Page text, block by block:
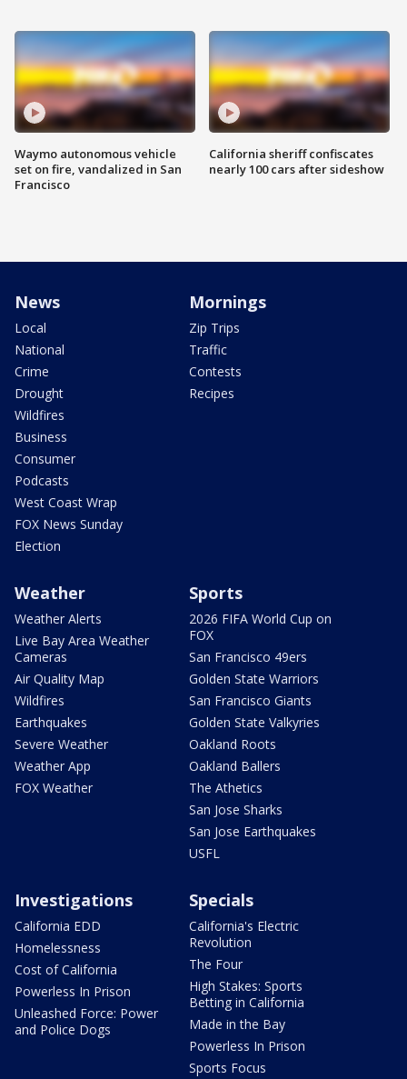
Waymo autonomous vehicle
set on fire, vandalized in San
Francisco
California sheriff confiscates
nearly 100 cars after sideshow
News
Local
National
Crime
Drought
Wildfires
Business
Consumer
Podcasts
West Coast Wrap
FOX News Sunday
Election
Mornings
Zip Trips
Traffic
Contests
Recipes
Weather
Weather Alerts
Live Bay Area Weather
Cameras
Air Quality Map
Wildfires
Earthquakes
Severe Weather
Weather App
FOX Weather
Sports
2026 FIFA World Cup on
FOX
San Francisco 49ers
Golden State Warriors
San Francisco Giants
Golden State Valkyries
Oakland Roots
Oakland Ballers
The Athetics
San Jose Sharks
San Jose Earthquakes
USFL
Investigations
California EDD
Homelessness
Cost of California
Powerless In Prison
Unleashed Force: Power
and Police Dogs
Specials
California's Electric
Revolution
The Four
High Stakes: Sports
Betting in California
Made in the Bay
Powerless In Prison
Sports Focus